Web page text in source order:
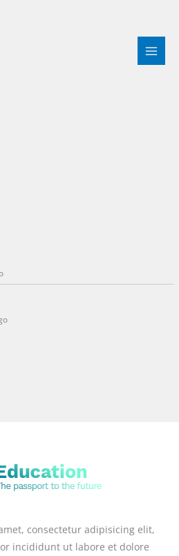
consectetur adipisicing elit,
incididunt ut labore et dolore